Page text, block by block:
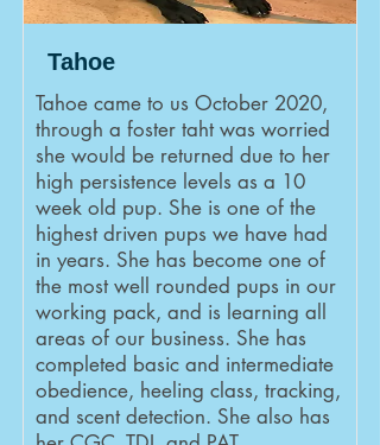
Tahoe
Tahoe came to us October 2020,
through a foster taht was worried
she would be returned due to her
high persistence levels as a 10
week old pup. She is one of the
highest driven pups we have had
in years. She has become one of
the most well rounded pups in our
working pack, and is learning all
areas of our business. She has
completed basic and intermediate
obedience, heeling class, tracking,
and scent detection. She also has